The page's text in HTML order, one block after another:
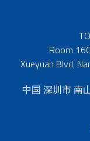
Room
Xueyuan Blvd,
中国 深圳市 南